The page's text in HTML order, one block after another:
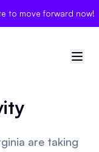
to move forward now!
are taking